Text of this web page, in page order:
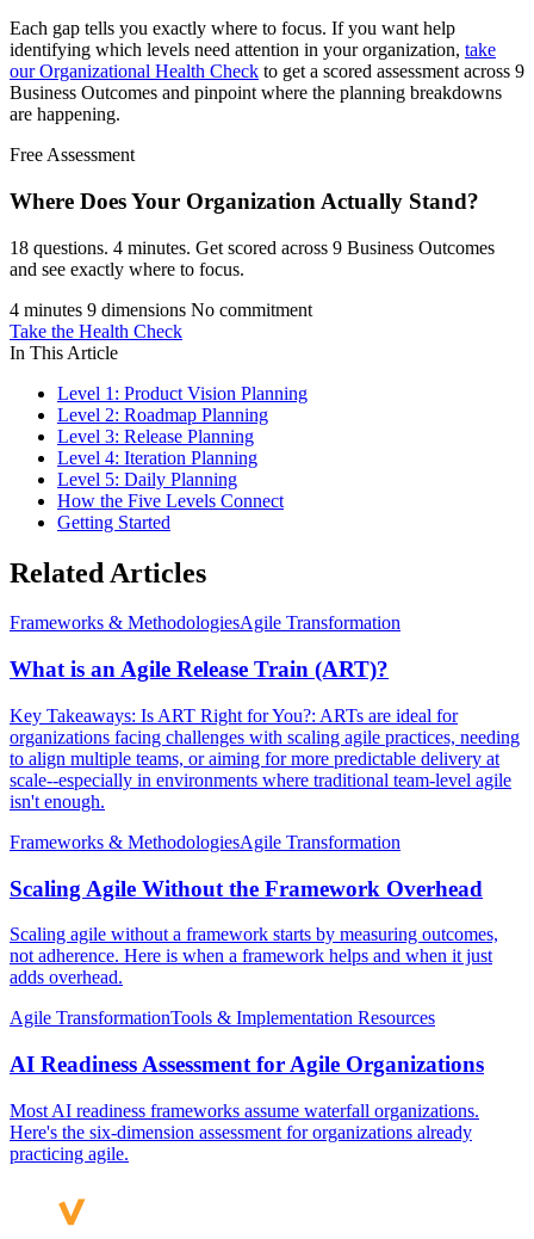
Each gap tells you exactly where to focus. If you want help
identifying which levels need attention in your organization, take
our Organizational Health Check to get a scored assessment across 9
Business Outcomes and pinpoint where the planning breakdowns
are happening.
Free Assessment
Where Does Your Organization Actually Stand?
18 questions. 4 minutes. Get scored across 9 Business Outcomes
and see exactly where to focus.
4 minutes 9 dimensions No commitment
Take the Health Check
In This Article
Level 1: Product Vision Planning
Level 2: Roadmap Planning
Level 3: Release Planning
Level 4: Iteration Planning
Level 5: Daily Planning
How the Five Levels Connect
Getting Started
Related Articles
Frameworks & MethodologiesAgile Transformation
What is an Agile Release Train (ART)?
Key Takeaways: Is ART Right for You?: ARTs are ideal for
organizations facing challenges with scaling agile practices, needing
to align multiple teams, or aiming for more predictable delivery at
scale--especially in environments where traditional team-level agile
isn't enough.
Frameworks & MethodologiesAgile Transformation
Scaling Agile Without the Framework Overhead
Scaling agile without a framework starts by measuring outcomes,
not adherence. Here is when a framework helps and when it just
adds overhead.
Agile TransformationTools & Implementation Resources
AI Readiness Assessment for Agile Organizations
Most AI readiness frameworks assume waterfall organizations.
Here's the six-dimension assessment for organizations already
practicing agile.